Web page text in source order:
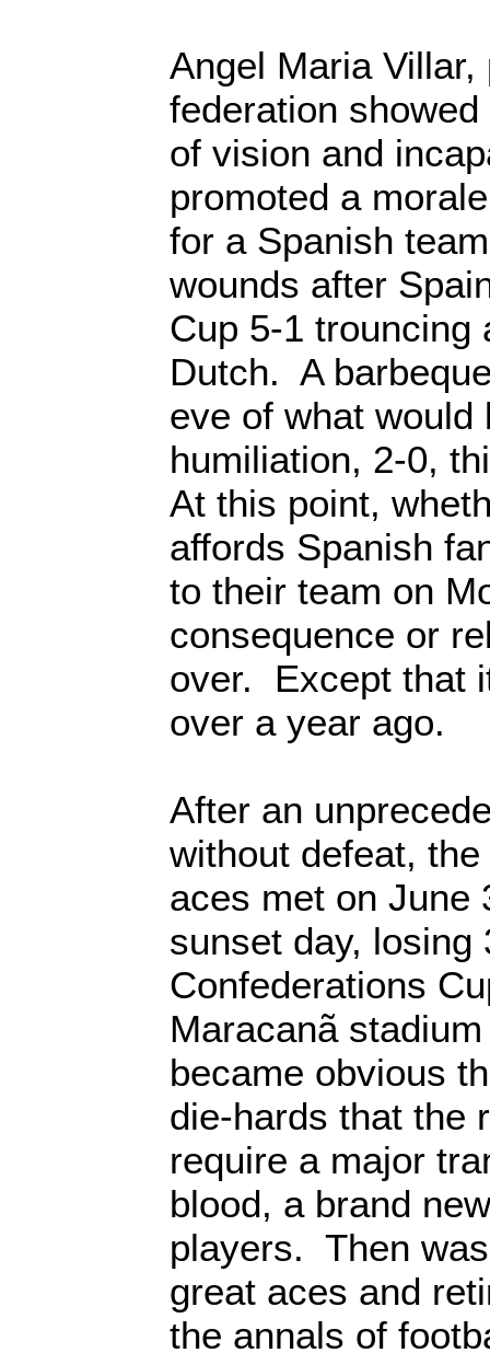
Angel Maria
federation
of vision and
promoted a
for a Spanish
wounds after
Cup 5-1 trouncing
Dutch. A
eve of what would
humiliation, 2-0,
At this point,
affords Spanish
to their team on
consequence or
over. Except that
over a year ago.
After an
without defeat,
aces met on June
sunset day, losing
Confederations
Maracanã
became obvious
die-hards that the
require a major
blood, a brand
players. Then
great aces and
the annals of